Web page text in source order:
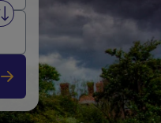
Swap from and to stations